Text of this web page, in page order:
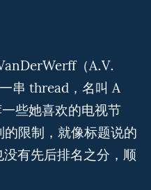
（A.V.
串 thread，名叫 A
些她喜欢的电视节
限制，就像标题说的
有先后排名之分，顺